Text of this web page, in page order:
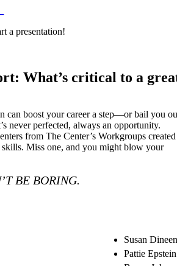
a presentation!
What’s critical to a
can boost your career a step—or bail you
never perfected, always an opportunity.
from The Center’s Workgroups created
Miss one, and you might blow your
BE BORING.
Susan
Pattie Epstein